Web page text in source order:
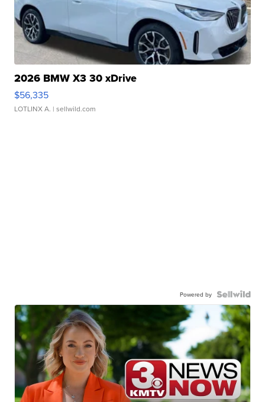
2026 BMW X3 30 xDrive
$56,335
LOTLINX A. | sellwild.com
Powered by